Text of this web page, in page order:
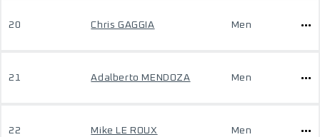
20 Chris GAGGIA Men
21 Adalberto MENDOZA Men
22 Mike LE ROUX Men